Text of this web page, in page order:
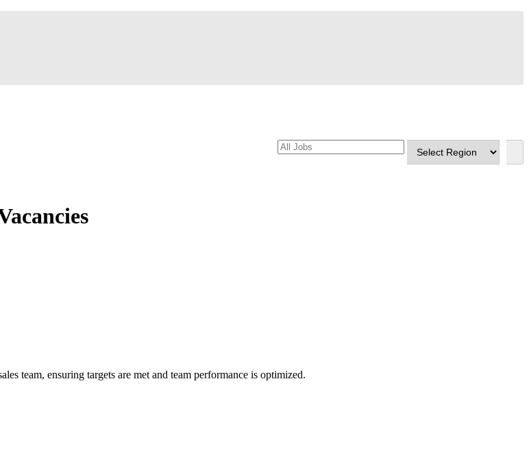
team, ensuring targets are met and team performance is optimized.